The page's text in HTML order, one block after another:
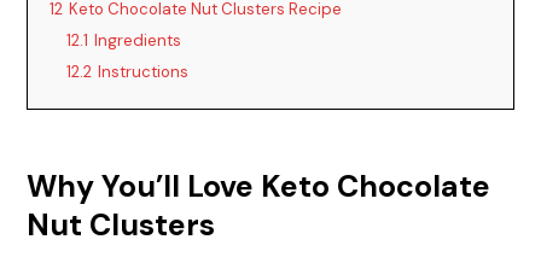
12 Keto Chocolate Nut Clusters Recipe
12.1 Ingredients
12.2 Instructions
Why You’ll Love Keto Chocolate
Nut Clusters